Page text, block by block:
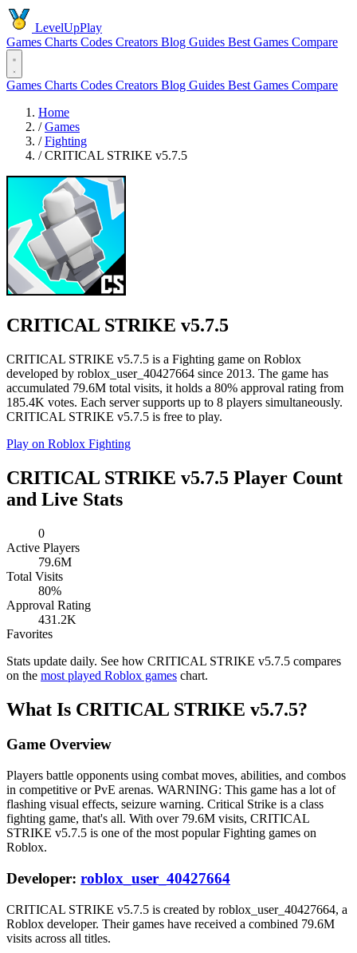
LevelUpPlay
Games Charts Codes Creators Blog Guides Best Games Compare
Games Charts Codes Creators Blog Guides Best Games Compare
Home
/ Games
/ Fighting
/ CRITICAL STRIKE v5.7.5
CRITICAL STRIKE v5.7.5
CRITICAL STRIKE v5.7.5 is a Fighting game on Roblox
developed by roblox_user_40427664 since 2013. The game has
accumulated 79.6M total visits, it holds a 80% approval rating from
185.4K votes. Each server supports up to 8 players simultaneously.
CRITICAL STRIKE v5.7.5 is free to play.
Play on Roblox Fighting
CRITICAL STRIKE v5.7.5 Player Count
and Live Stats
0
Active Players
79.6M
Total Visits
80%
Approval Rating
431.2K
Favorites
Stats update daily. See how CRITICAL STRIKE v5.7.5 compares
on the most played Roblox games chart.
What Is CRITICAL STRIKE v5.7.5?
Game Overview
Players battle opponents using combat moves, abilities, and combos
in competitive or PvE arenas. WARNING: This game has a lot of
flashing visual effects, seizure warning. Critical Strike is a class
fighting game, that's all. With over 79.6M visits, CRITICAL
STRIKE v5.7.5 is one of the most popular Fighting games on
Roblox.
Developer: roblox_user_40427664
CRITICAL STRIKE v5.7.5 is created by roblox_user_40427664, a
Roblox developer. Their games have received a combined 79.6M
visits across all titles.